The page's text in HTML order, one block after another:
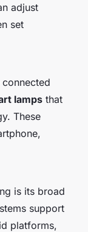
adjust
set
lamps that
These
is its broad
support
platforms,